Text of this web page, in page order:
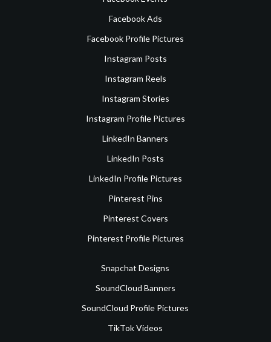
Facebook Ads
Facebook Profile Pictures
Instagram Posts
Instagram Reels
Instagram Stories
Instagram Profile Pictures
LinkedIn Banners
LinkedIn Posts
LinkedIn Profile Pictures
Pinterest Pins
Pinterest Covers
Pinterest Profile Pictures
Snapchat Designs
SoundCloud Banners
SoundCloud Profile Pictures
TikTok Videos